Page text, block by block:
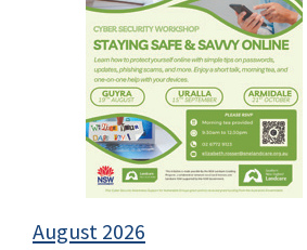
August 2026